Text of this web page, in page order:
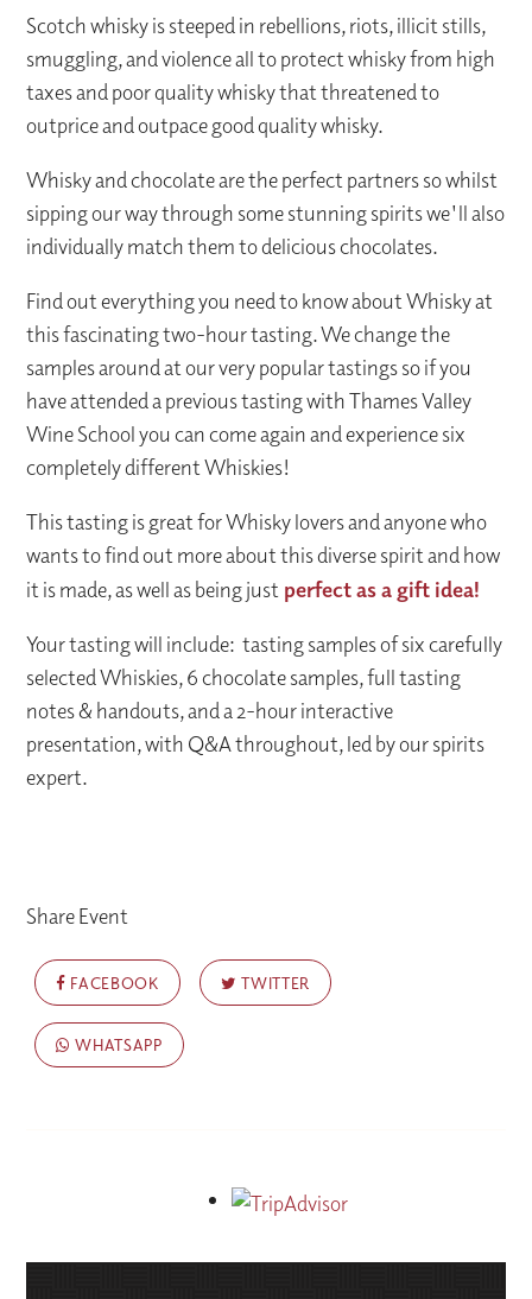
Scotch whisky is steeped in rebellions, riots, illicit stills,
smuggling, and violence all to protect whisky from high
taxes and poor quality whisky that threatened to
outprice and outpace good quality whisky.
Whisky and chocolate are the perfect partners so whilst
sipping our way through some stunning spirits we'll also
individually match them to delicious chocolates.
Find out everything you need to know about Whisky at
this fascinating two-hour tasting. We change the
samples around at our very popular tastings so if you
have attended a previous tasting with Thames Valley
Wine School you can come again and experience six
completely different Whiskies!
This tasting is great for Whisky lovers and anyone who
wants to find out more about this diverse spirit and how
it is made, as well as being just perfect as a gift idea!
Your tasting will include: tasting samples of six carefully
selected Whiskies, 6 chocolate samples, full tasting
notes & handouts, and a 2-hour interactive
presentation, with Q&A throughout, led by our spirits
expert.
Share Event
FACEBOOK TWITTER
WHATSAPP